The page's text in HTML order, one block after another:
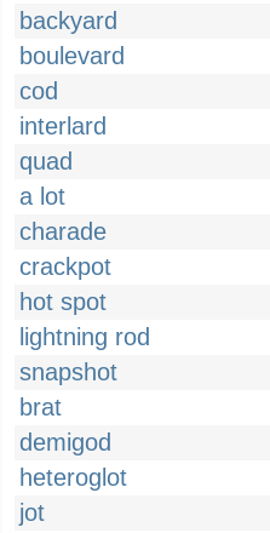
backyard
boulevard
cod
interlard
quad
a lot
charade
crackpot
hot spot
lightning rod
snapshot
brat
demigod
heteroglot
jot